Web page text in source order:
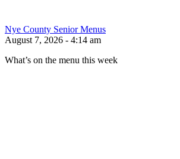
Nye County Senior Menus
August 7, 2026 - 4:14 am
What’s on the menu this week